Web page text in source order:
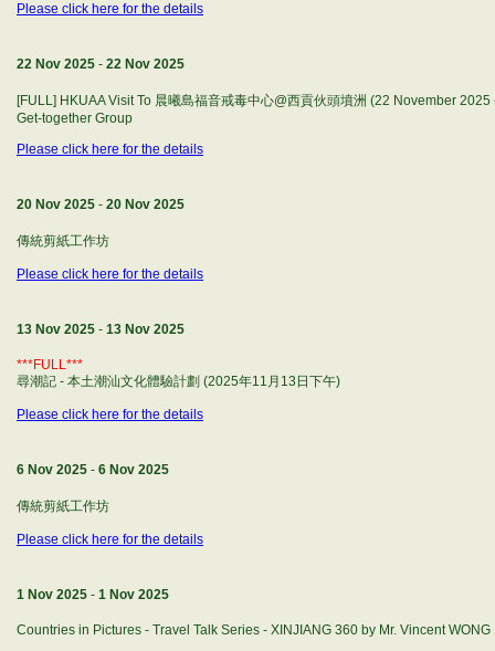
Please click here for the details
22 Nov 2025 - 22 Nov 2025
[FULL] HKUAA Visit To 晨曦島福音戒毒中心@西貢伙頭墳洲 (22 November
Get-together Group
Please click here for the details
20 Nov 2025 - 20 Nov 2025
傳統剪紙工作坊
Please click here for the details
13 Nov 2025 - 13 Nov 2025
***FULL***
尋潮記 - 本土潮汕文化體驗計劃 (2025年11月13日下午)
Please click here for the details
6 Nov 2025 - 6 Nov 2025
傳統剪紙工作坊
Please click here for the details
1 Nov 2025 - 1 Nov 2025
Countries in Pictures - Travel Talk Series - XINJIANG 360 by Mr. Vincent WONG